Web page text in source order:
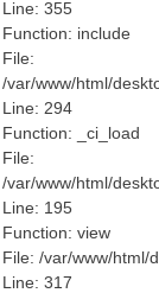
Line: 355
Function: include
File:
/var/www/html/
Line: 294
Function: _ci_load
File:
/var/www/html/
Line: 195
Function: view
File: /var/www/html/
Line: 317